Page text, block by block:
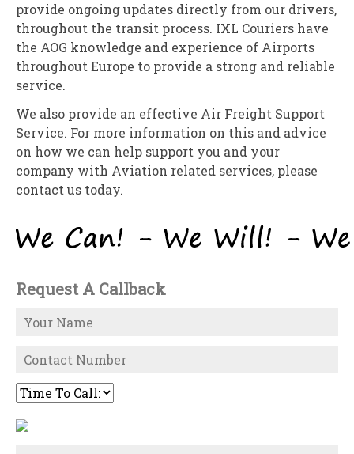
provide ongoing updates directly from our drivers,
throughout the transit process. IXL Couriers have
the AOG knowledge and experience of Airports
throughout Europe to provide a strong and reliable
service.
We also provide an effective Air Freight Support
Service. For more information on this and advice
on how we can help support you and your
company with Aviation related services, please
contact us today.
Request A Callback